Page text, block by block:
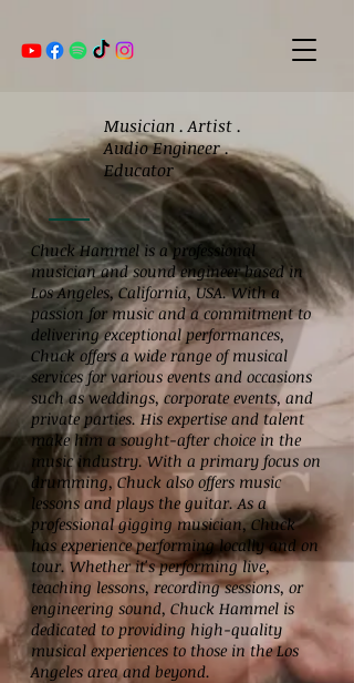
Musician . Artist .
Audio Engineer .
Educator
Chuck Hammel is a professional
musician and sound engineer based in
Los Angeles, California, USA. With a
passion for music and a commitment to
delivering exceptional performances,
Chuck offers a wide range of musical
services for various events and occasions
such as weddings, corporate events, and
private parties. His expertise and talent
make him a sought-after choice in the
music industry. With a primary focus on
drumming, Chuck also offers music
lessons and plays the guitar. As a
professional gigging musician, Chuck
has experience performing locally and on
tour. Whether it's performing live,
teaching lessons, recording sessions, or
engineering sound, Chuck Hammel is
dedicated to providing high-quality
musical experiences to those in the Los
Angeles area and beyond.